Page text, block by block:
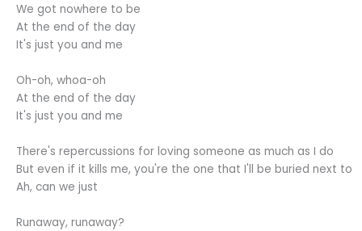
We got nowhere to be
At the end of the day
It's just you and me
Oh-oh, whoa-oh
At the end of the day
It's just you and me
There's repercussions for loving someone as much as I do
But even if it kills me, you're the one that I'll be buried next to
Ah, can we just
Runaway, runaway?